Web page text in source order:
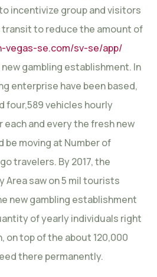
incentivize group and visitors
transit to reduce the amount of
vegas-se.com/sv-se/app/
gambling establishment. In
enterprise have been based,
four,589 vehicles hourly
and every the fresh new
be moving at Number of
travelers. By 2017, the
Area saw on 5 mil tourists
new gambling establishment
of yearly individuals right
on top of the about 120,000
there permanently.